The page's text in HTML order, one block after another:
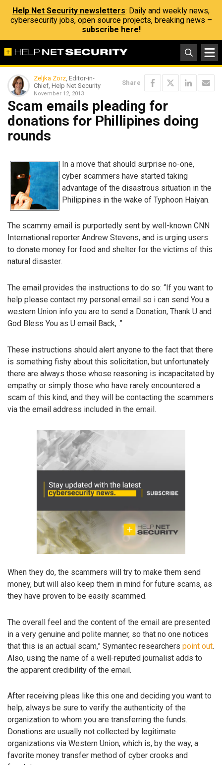
Help Net Security newsletters: Daily and weekly news,
cybersecurity jobs, open source projects, breaking news –
subscribe here!
Zeljka Zorz, Editor-in-
Chief, Help Net Security
November 12, 2013
Share
Scam emails pleading for
donations for Phillipines doing
rounds
In a move that should surprise no-one,
cyber scammers have started taking
advantage of the disastrous situation in the
Philippines in the wake of Typhoon Haiyan.
The scammy email is purportedly sent by well-known CNN
International reporter Andrew Stevens, and is urging users
to donate money for food and shelter for the victims of this
natural disaster.
The email provides the instructions to do so: “If you want to
help please contact my personal email so i can send You a
western Union info you are to send a Donation, Thank U and
God Bless You as U email Back, .”
These instructions should alert anyone to the fact that there
is something fishy about this solicitation, but unfortunately
there are always those whose reasoning is incapacitated by
empathy or simply those who have rarely encountered a
scam of this kind, and they will be contacting the scammers
via the email address included in the email.
When they do, the scammers will try to make them send
money, but will also keep them in mind for future scams, as
they have proven to be easily scammed.
The overall feel and the content of the email are presented
in a very genuine and polite manner, so that no one notices
that this is an actual scam,” Symantec researchers point out.
Also, using the name of a well-reputed journalist adds to
the apparent credibility of the email.
After receiving pleas like this one and deciding you want to
help, always be sure to verify the authenticity of the
organization to whom you are transferring the funds.
Donations are usually not collected by legitimate
organizations via Western Union, which is, by the way, a
favorite money transfer method of cyber crooks and